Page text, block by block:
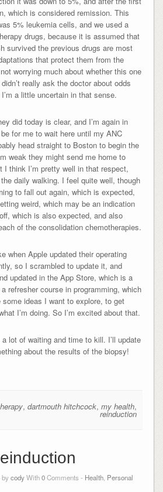
which is considered remission. This
5% leukemia cells, and we used a
drugs, because it is assumed that
survived the previous drugs are most
that protect them from the
worrying much about whether this one
really ask the doctor about odds
a little uncertain in that sense.
did today is clear, and I’m again in
for me to wait here until my ANC
head straight to Boston to begin the
weak they might send me home to
I think I’m pretty well in that respect,
daily walking. I feel quite well, though
to fall out again, which is expected,
weird, which may be an indication
which is also expected, and also
of the consolidation chemotherapies.
when Apple updated their operating
so I scrambled to update it, and
updated in the App Store, which is a
refresher course in programming, which
ideas I want to explore, to get
I’m doing. So I’m excited about that.
lot of waiting and time to kill. I’ll update
about the results of the biopsy!
,dartmouth hitchcock,my health,
reinduction
bycodyWith0Comments - Health Personal